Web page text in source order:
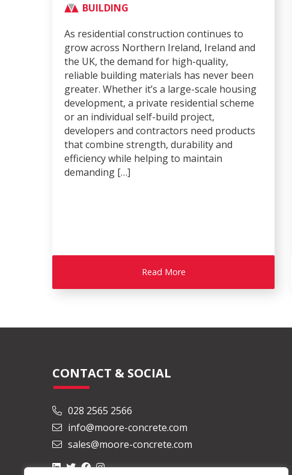
BUILDING
As residential construction continues to
grow across Northern Ireland, Ireland and
the UK, the demand for high-quality,
reliable building materials has never been
greater. Whether it’s a large-scale housing
development, a private residential scheme
or an individual self-build project,
developers and contractors need products
that combine strength, durability and
efficiency while helping to maintain
demanding […]
Read More
CONTACT & SOCIAL
028 2565 2566
info@moore-concrete.com
sales@moore-concrete.com